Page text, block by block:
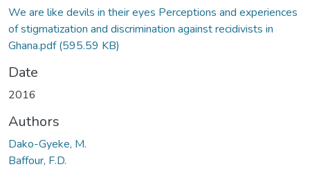
We are like devils in their eyes Perceptions and experiences
of stigmatization and discrimination against recidivists in
Ghana.pdf(595.59 KB)
Date
2016
Authors
Dako-Gyeke, M.
Baffour, F.D.